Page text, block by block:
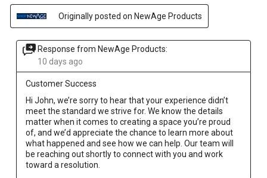
Originally posted on NewAge Products
Response from NewAge Products:
10 days ago
Customer Success
Hi John, we’re sorry to hear that your experience didn’t
meet the standard we strive for. We know the details
matter when it comes to creating a space you’re proud
of, and we’d appreciate the chance to learn more about
what happened and see how we can help. Our team will
be reaching out shortly to connect with you and work
toward a resolution.